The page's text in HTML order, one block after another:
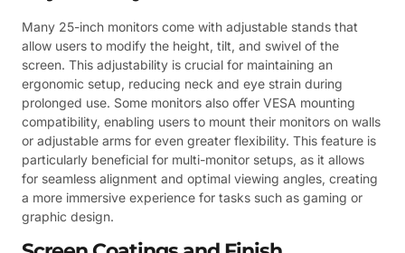
Many 25-inch monitors come with adjustable stands that
allow users to modify the height, tilt, and swivel of the
screen. This adjustability is crucial for maintaining an
ergonomic setup, reducing neck and eye strain during
prolonged use. Some monitors also offer VESA mounting
compatibility, enabling users to mount their monitors on walls
or adjustable arms for even greater flexibility. This feature is
particularly beneficial for multi-monitor setups, as it allows
for seamless alignment and optimal viewing angles, creating
a more immersive experience for tasks such as gaming or
graphic design.